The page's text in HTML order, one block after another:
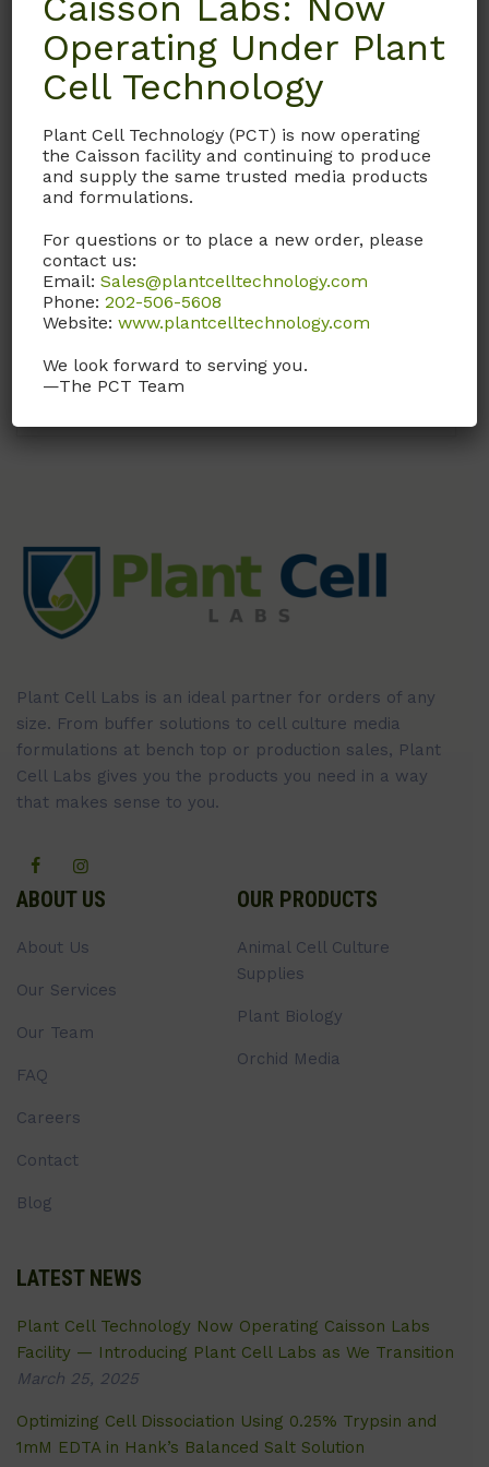
Description
Details
Request
Thidiazuron Solution – Liquid TDZ
Plant Cell Labs is an ideal partner for orders of any
size. From buffer solutions to cell culture media
formulations at bench top or production sales, Plant
Cell Labs gives you the products you need in a way
that makes sense to you.
ABOUT US
About Us
Our Services
Our Team
FAQ
Careers
Contact
Blog
OUR PRODUCTS
Animal Cell Culture
Supplies
Plant Biology
Orchid Media
LATEST NEWS
Plant Cell Technology Now Operating Caisson Labs
Facility — Introducing Plant Cell Labs as We Transition
March 25, 2025
Optimizing Cell Dissociation Using 0.25% Trypsin and
1mM EDTA in Hank’s Balanced Salt Solution
Operating Under Plant
Cell Technology
Plant Cell Technology (PCT) is now operating
the Caisson facility and continuing to produce
and supply the same trusted media products
and formulations.
For questions or to place a new order, please
contact us:
Email:Sales@plantcelltechnology.com
Phone:202-506-5608
Website:www.plantcelltechnology.com
We look forward to serving you.
—The PCT Team